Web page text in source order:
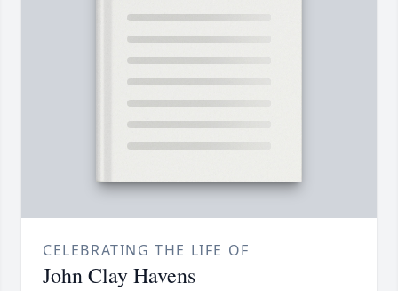
CELEBRATING THE LIFE OF
John Clay Havens